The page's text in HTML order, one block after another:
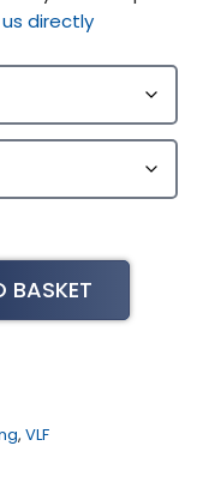
directly
BASKET
, VLF